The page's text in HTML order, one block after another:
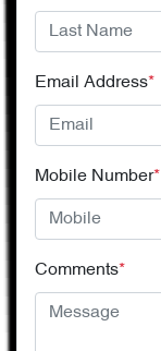
Email Address*
Mobile Number*
Comments*